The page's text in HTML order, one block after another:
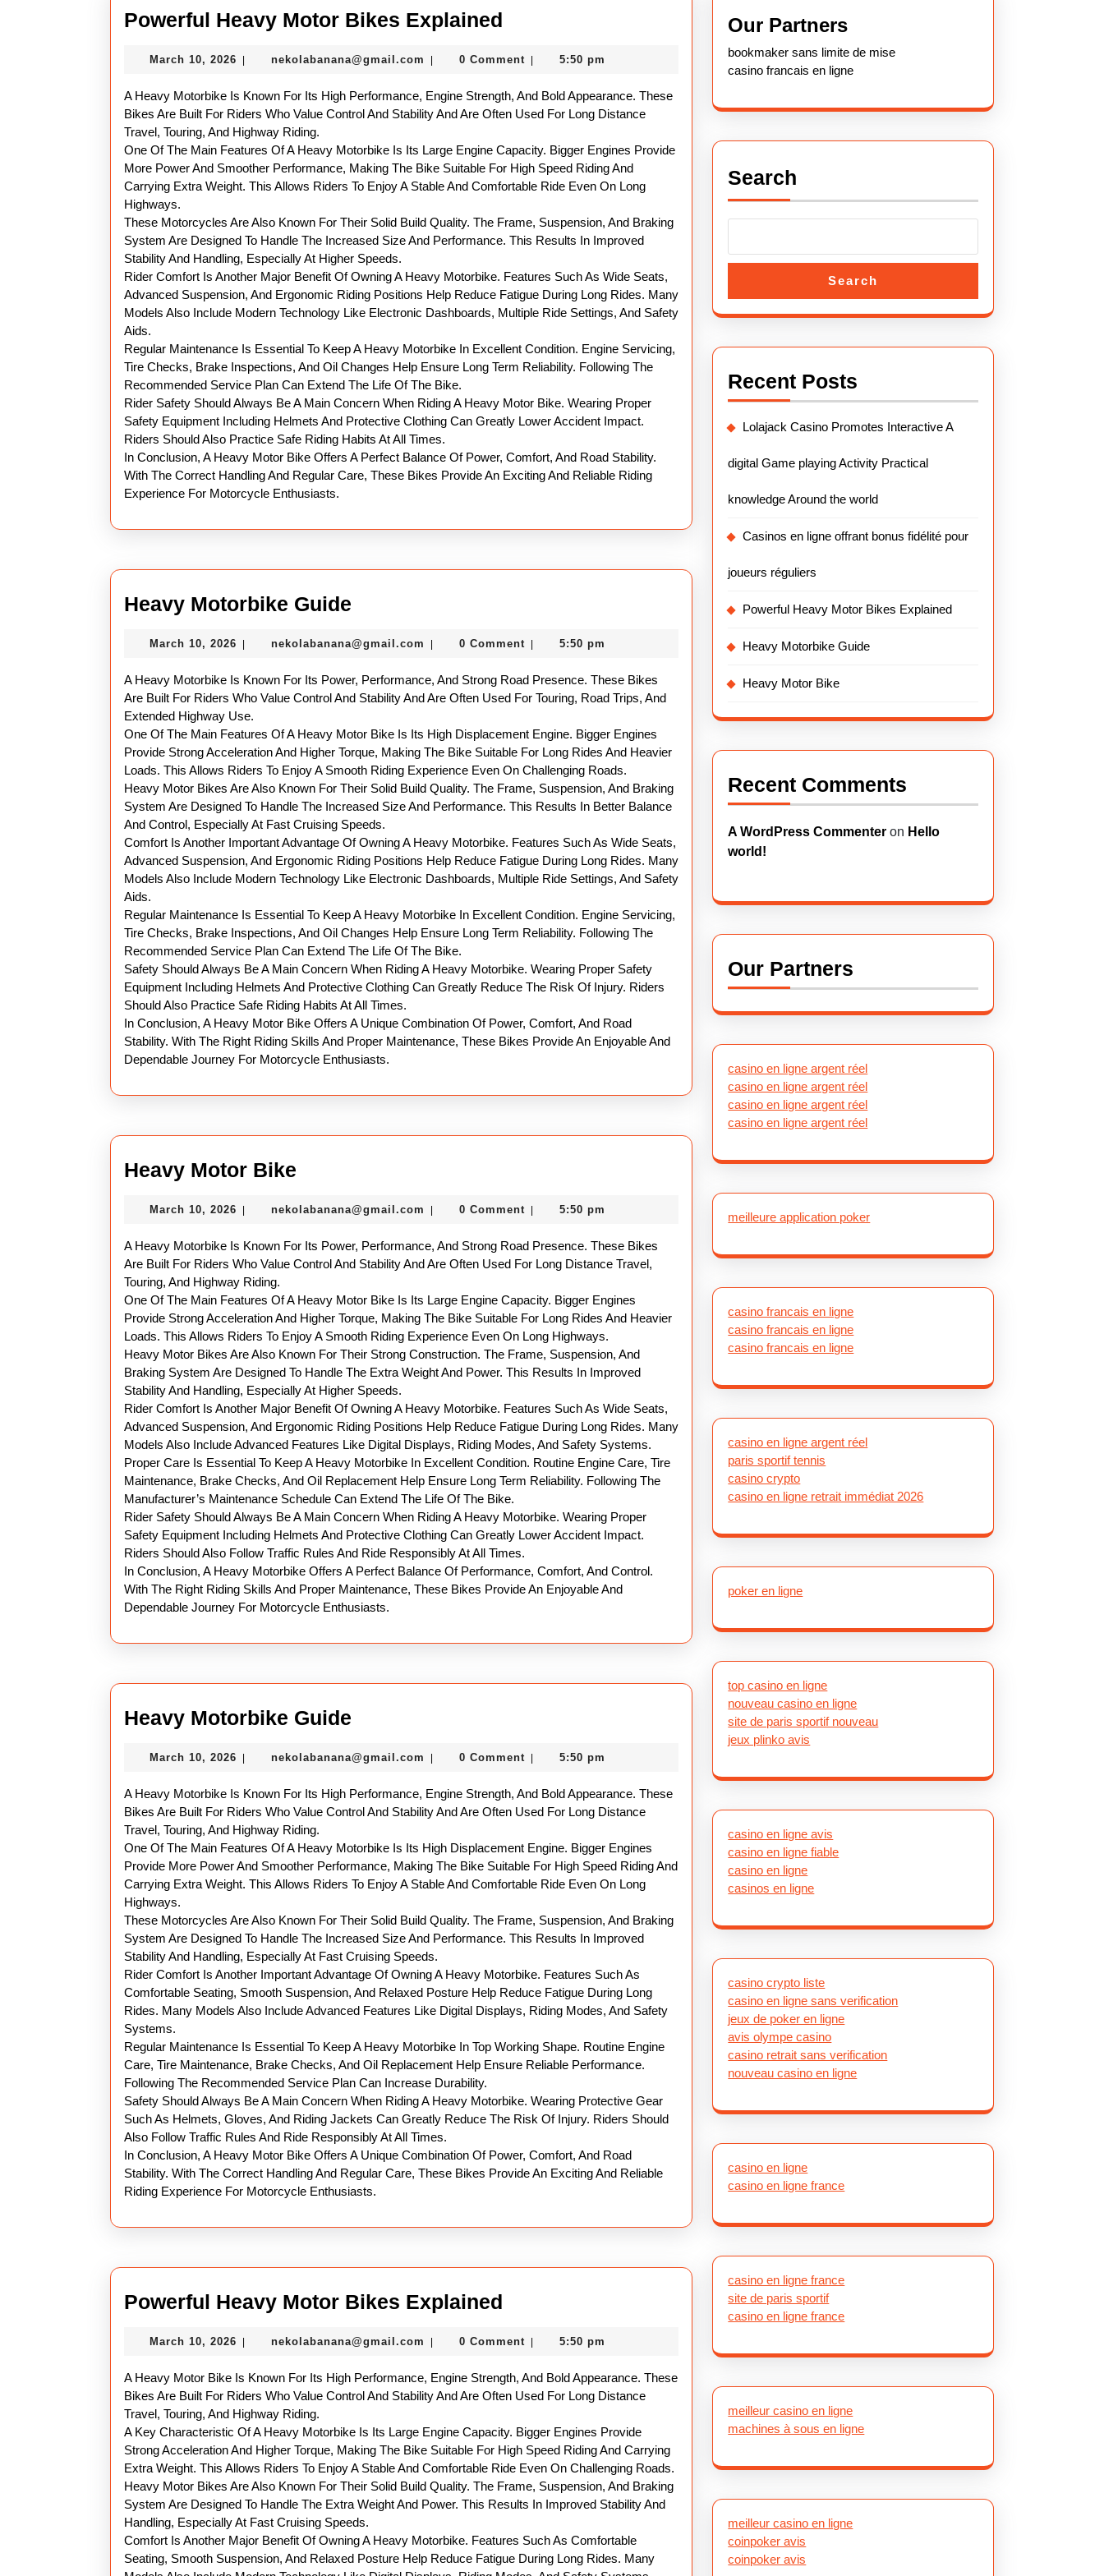
Powerful Heavy Motor Bikes Explained
Motor
Bikes
Explained
March 10, 2026 March
2026
nekolabanana@gmail.com nekolabanana@gmail.com
0 Comment 5:50 pm
A Heavy Motorbike Is Known For Its High Performance, Engine Strength, And Bold Appearance. These
Bikes Are Built For Riders Who Value Control And Stability And Are Often Used For Long Distance
Travel, Touring, And Highway Riding.
One Of The Main Features Of A Heavy Motorbike Is Its Large Engine Capacity. Bigger Engines Provide
More Power And Smoother Performance, Making The Bike Suitable For High Speed Riding And
Carrying Extra Weight. This Allows Riders To Enjoy A Stable And Comfortable Ride Even On Long
Highways.
These Motorcycles Are Also Known For Their Solid Build Quality. The Frame, Suspension, And Braking
System Are Designed To Handle The Increased Size And Performance. This Results In Improved
Stability And Handling, Especially At Higher Speeds.
Rider Comfort Is Another Major Benefit Of Owning A Heavy Motorbike. Features Such As Wide Seats,
Advanced Suspension, And Ergonomic Riding Positions Help Reduce Fatigue During Long Rides. Many
Models Also Include Modern Technology Like Electronic Dashboards, Multiple Ride Settings, And Safety
Aids.
Regular Maintenance Is Essential To Keep A Heavy Motorbike In Excellent Condition. Engine Servicing,
Tire Checks, Brake Inspections, And Oil Changes Help Ensure Long Term Reliability. Following The
Recommended Service Plan Can Extend The Life Of The Bike.
Rider Safety Should Always Be A Main Concern When Riding A Heavy Motor Bike. Wearing Proper
Safety Equipment Including Helmets And Protective Clothing Can Greatly Lower Accident Impact.
Riders Should Also Practice Safe Riding Habits At All Times.
In Conclusion, A Heavy Motor Bike Offers A Perfect Balance Of Power, Comfort, And Road Stability.
With The Correct Handling And Regular Care, These Bikes Provide An Exciting And Reliable Riding
Experience For Motorcycle Enthusiasts.
Heavy Motorbike Guide
Guide
March 10, 2026 March
2026
nekolabanana@gmail.com nekolabanana@gmail.com
0 Comment 5:50 pm
A Heavy Motorbike Is Known For Its Power, Performance, And Strong Road Presence. These Bikes
Are Built For Riders Who Value Control And Stability And Are Often Used For Touring, Road Trips, And
Extended Highway Use.
One Of The Main Features Of A Heavy Motor Bike Is Its High Displacement Engine. Bigger Engines
Provide Strong Acceleration And Higher Torque, Making The Bike Suitable For Long Rides And Heavier
Loads. This Allows Riders To Enjoy A Smooth Riding Experience Even On Challenging Roads.
Heavy Motor Bikes Are Also Known For Their Solid Build Quality. The Frame, Suspension, And Braking
System Are Designed To Handle The Increased Size And Performance. This Results In Better Balance
And Control, Especially At Fast Cruising Speeds.
Comfort Is Another Important Advantage Of Owning A Heavy Motorbike. Features Such As Wide Seats,
Advanced Suspension, And Ergonomic Riding Positions Help Reduce Fatigue During Long Rides. Many
Models Also Include Modern Technology Like Electronic Dashboards, Multiple Ride Settings, And Safety
Aids.
Regular Maintenance Is Essential To Keep A Heavy Motorbike In Excellent Condition. Engine Servicing,
Tire Checks, Brake Inspections, And Oil Changes Help Ensure Long Term Reliability. Following The
Recommended Service Plan Can Extend The Life Of The Bike.
Safety Should Always Be A Main Concern When Riding A Heavy Motorbike. Wearing Proper Safety
Equipment Including Helmets And Protective Clothing Can Greatly Reduce The Risk Of Injury. Riders
Should Also Practice Safe Riding Habits At All Times.
In Conclusion, A Heavy Motor Bike Offers A Unique Combination Of Power, Comfort, And Road
Stability. With The Right Riding Skills And Proper Maintenance, These Bikes Provide An Enjoyable And
Dependable Journey For Motorcycle Enthusiasts.
Heavy Motor Bike
Bike
March 10, 2026 March
2026
nekolabanana@gmail.com nekolabanana@gmail.com
0 Comment 5:50 pm
A Heavy Motorbike Is Known For Its Power, Performance, And Strong Road Presence. These Bikes
Are Built For Riders Who Value Control And Stability And Are Often Used For Long Distance Travel,
Touring, And Highway Riding.
One Of The Main Features Of A Heavy Motor Bike Is Its Large Engine Capacity. Bigger Engines
Provide Strong Acceleration And Higher Torque, Making The Bike Suitable For Long Rides And Heavier
Loads. This Allows Riders To Enjoy A Smooth Riding Experience Even On Long Highways.
Heavy Motor Bikes Are Also Known For Their Strong Construction. The Frame, Suspension, And
Braking System Are Designed To Handle The Extra Weight And Power. This Results In Improved
Stability And Handling, Especially At Higher Speeds.
Rider Comfort Is Another Major Benefit Of Owning A Heavy Motorbike. Features Such As Wide Seats,
Advanced Suspension, And Ergonomic Riding Positions Help Reduce Fatigue During Long Rides. Many
Models Also Include Advanced Features Like Digital Displays, Riding Modes, And Safety Systems.
Proper Care Is Essential To Keep A Heavy Motorbike In Excellent Condition. Routine Engine Care, Tire
Maintenance, Brake Checks, And Oil Replacement Help Ensure Long Term Reliability. Following The
Manufacturer’s Maintenance Schedule Can Extend The Life Of The Bike.
Rider Safety Should Always Be A Main Concern When Riding A Heavy Motorbike. Wearing Proper
Safety Equipment Including Helmets And Protective Clothing Can Greatly Lower Accident Impact.
Riders Should Also Follow Traffic Rules And Ride Responsibly At All Times.
In Conclusion, A Heavy Motorbike Offers A Perfect Balance Of Performance, Comfort, And Control.
With The Right Riding Skills And Proper Maintenance, These Bikes Provide An Enjoyable And
Dependable Journey For Motorcycle Enthusiasts.
Heavy Motorbike Guide
Guide
March 10, 2026 March
2026
nekolabanana@gmail.com nekolabanana@gmail.com
0 Comment 5:50 pm
A Heavy Motorbike Is Known For Its High Performance, Engine Strength, And Bold Appearance. These
Bikes Are Built For Riders Who Value Control And Stability And Are Often Used For Long Distance
Travel, Touring, And Highway Riding.
One Of The Main Features Of A Heavy Motorbike Is Its High Displacement Engine. Bigger Engines
Provide More Power And Smoother Performance, Making The Bike Suitable For High Speed Riding And
Carrying Extra Weight. This Allows Riders To Enjoy A Stable And Comfortable Ride Even On Long
Highways.
These Motorcycles Are Also Known For Their Solid Build Quality. The Frame, Suspension, And Braking
System Are Designed To Handle The Increased Size And Performance. This Results In Improved
Stability And Handling, Especially At Fast Cruising Speeds.
Rider Comfort Is Another Important Advantage Of Owning A Heavy Motorbike. Features Such As
Comfortable Seating, Smooth Suspension, And Relaxed Posture Help Reduce Fatigue During Long
Rides. Many Models Also Include Advanced Features Like Digital Displays, Riding Modes, And Safety
Systems.
Regular Maintenance Is Essential To Keep A Heavy Motorbike In Top Working Shape. Routine Engine
Care, Tire Maintenance, Brake Checks, And Oil Replacement Help Ensure Reliable Performance.
Following The Recommended Service Plan Can Increase Durability.
Safety Should Always Be A Main Concern When Riding A Heavy Motorbike. Wearing Protective Gear
Such As Helmets, Gloves, And Riding Jackets Can Greatly Reduce The Risk Of Injury. Riders Should
Also Follow Traffic Rules And Ride Responsibly At All Times.
In Conclusion, A Heavy Motor Bike Offers A Unique Combination Of Power, Comfort, And Road
Stability. With The Correct Handling And Regular Care, These Bikes Provide An Exciting And Reliable
Riding Experience For Motorcycle Enthusiasts.
Powerful Heavy Motor Bikes Explained
Motor
Bikes
Explained
March 10, 2026 March
2026
nekolabanana@gmail.com nekolabanana@gmail.com
0 Comment 5:50 pm
A Heavy Motor Bike Is Known For Its High Performance, Engine Strength, And Bold Appearance. These
Bikes Are Built For Riders Who Value Control And Stability And Are Often Used For Long Distance
Travel, Touring, And Highway Riding.
A Key Characteristic Of A Heavy Motorbike Is Its Large Engine Capacity. Bigger Engines Provide
Strong Acceleration And Higher Torque, Making The Bike Suitable For High Speed Riding And Carrying
Extra Weight. This Allows Riders To Enjoy A Stable And Comfortable Ride Even On Challenging Roads.
Heavy Motor Bikes Are Also Known For Their Solid Build Quality. The Frame, Suspension, And Braking
System Are Designed To Handle The Extra Weight And Power. This Results In Improved Stability And
Handling, Especially At Fast Cruising Speeds.
Comfort Is Another Major Benefit Of Owning A Heavy Motorbike. Features Such As Comfortable
Seating, Smooth Suspension, And Relaxed Posture Help Reduce Fatigue During Long Rides. Many
Our Partners
bookmaker sans limite de mise
casino francais en ligne
Search
Search
Recent Posts
Lolajack Casino Promotes Interactive A
digital Game playing Activity Practical
knowledge Around the world
Casinos en ligne offrant bonus fidélité pour
joueurs réguliers
Powerful Heavy Motor Bikes Explained
Heavy Motorbike Guide
Heavy Motor Bike
Recent Comments
A WordPress Commenter on Hello
world!
Our Partners
casino en ligne argent réel
casino en ligne argent réel
casino en ligne argent réel
casino en ligne argent réel
meilleure application poker
casino francais en ligne
casino francais en ligne
casino francais en ligne
casino en ligne argent réel
paris sportif tennis
casino crypto
casino en ligne retrait immédiat 2026
poker en ligne
top casino en ligne
nouveau casino en ligne
site de paris sportif nouveau
jeux plinko avis
casino en ligne avis
casino en ligne fiable
casino en ligne
casinos en ligne
casino crypto liste
casino en ligne sans verification
jeux de poker en ligne
avis olympe casino
casino retrait sans verification
nouveau casino en ligne
casino en ligne
casino en ligne france
casino en ligne france
site de paris sportif
casino en ligne france
meilleur casino en ligne
machines à sous en ligne
meilleur casino en ligne
coinpoker avis
coinpoker avis